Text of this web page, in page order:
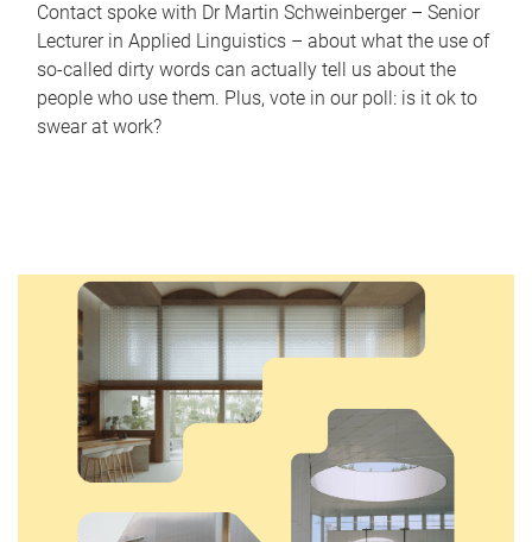
Contact spoke with Dr Martin Schweinberger – Senior
Lecturer in Applied Linguistics – about what the use of
so-called dirty words can actually tell us about the
people who use them. Plus, vote in our poll: is it ok to
swear at work?